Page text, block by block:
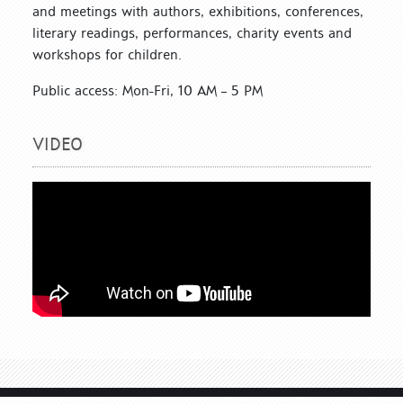
and meetings with authors, exhibitions, conferences,
literary readings, performances, charity events and
workshops for children.
Public access: Mon-Fri, 10 AM – 5 PM
VIDEO